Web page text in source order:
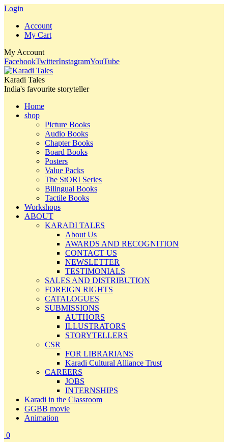
Login
Account
My Cart
My Account
FacebookTwitterInstagramYouTube
Karadi Tales
India's favourite storyteller
Home
shop
Picture Books
Audio Books
Chapter Books
Board Books
Posters
Value Packs
The StORI Series
Bilingual Books
Tactile Books
Workshops
ABOUT
KARADI TALES
About Us
AWARDS AND RECOGNITION
CONTACT US
NEWSLETTER
TESTIMONIALS
SALES AND DISTRIBUTION
FOREIGN RIGHTS
CATALOGUES
SUBMISSIONS
AUTHORS
ILLUSTRATORS
STORYTELLERS
CSR
FOR LIBRARIANS
Karadi Cultural Alliance Trust
CAREERS
JOBS
INTERNSHIPS
Karadi in the Classroom
GGBB movie
Animation
0